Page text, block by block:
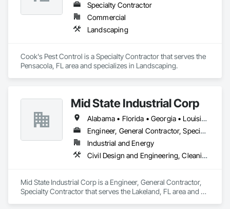
Specialty Contractor
Commercial
Landscaping
Cook's Pest Control is a Specialty Contractor that serves the
Pensacola, FL area and specializes in Landscaping.
Mid State Industrial Corp
Alabama • Florida • Georgia • Louisiana • Mississippi • North Carolina • South Carolina
Engineer, General Contractor, Specialty Contractor
Industrial and Energy
Civil Design and Engineering, Cleaning and Maintenance Of Existing Period Conditions, Electrical, Mechanical Design and Engineering, Structural Steel Framing Fabrication
Mid State Industrial Corp is a Engineer, General Contractor,
Specialty Contractor that serves the Lakeland, FL area and